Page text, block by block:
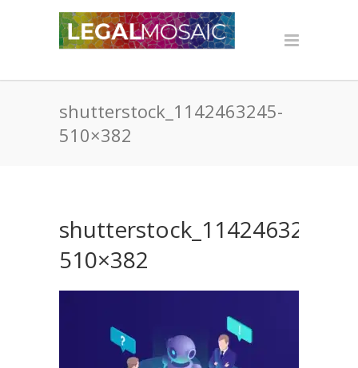
shutterstock_1142463245-
510×382
shutterstock_1142463245-
510×382